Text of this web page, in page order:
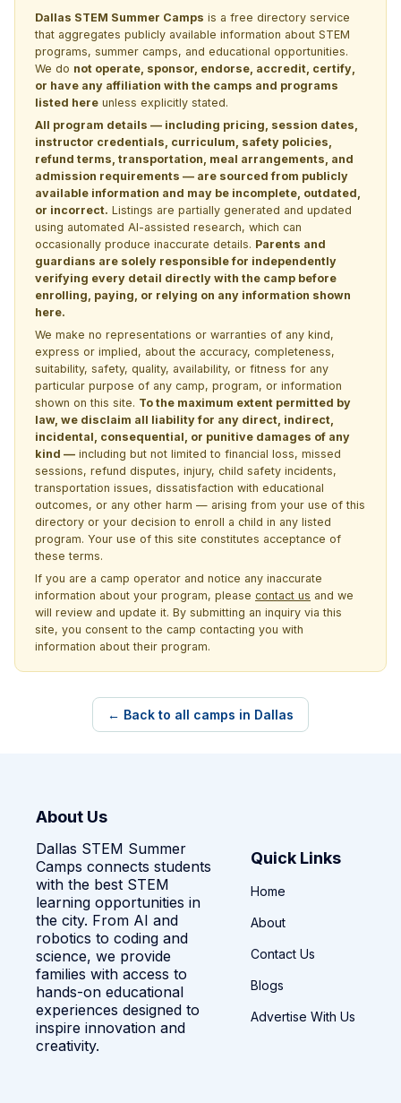
Dallas STEM Summer Camps is a free directory service
that aggregates publicly available information about STEM
programs, summer camps, and educational opportunities.
We do not operate, sponsor, endorse, accredit, certify,
or have any affiliation with the camps and programs
listed here unless explicitly stated.
All program details — including pricing, session dates,
instructor credentials, curriculum, safety policies,
refund terms, transportation, meal arrangements, and
admission requirements — are sourced from publicly
available information and may be incomplete, outdated,
or incorrect. Listings are partially generated and updated
using automated AI-assisted research, which can
occasionally produce inaccurate details. Parents and
guardians are solely responsible for independently
verifying every detail directly with the camp before
enrolling, paying, or relying on any information shown
here.
We make no representations or warranties of any kind,
express or implied, about the accuracy, completeness,
suitability, safety, quality, availability, or fitness for any
particular purpose of any camp, program, or information
shown on this site. To the maximum extent permitted by
law, we disclaim all liability for any direct, indirect,
incidental, consequential, or punitive damages of any
kind — including but not limited to financial loss, missed
sessions, refund disputes, injury, child safety incidents,
transportation issues, dissatisfaction with educational
outcomes, or any other harm — arising from your use of this
directory or your decision to enroll a child in any listed
program. Your use of this site constitutes acceptance of
these terms.
If you are a camp operator and notice any inaccurate
information about your program, please contact us and we
will review and update it. By submitting an inquiry via this
site, you consent to the camp contacting you with
information about their program.
← Back to all camps in Dallas
About Us
Dallas STEM Summer
Camps connects students
with the best STEM
learning opportunities in
the city. From AI and
robotics to coding and
science, we provide
families with access to
hands-on educational
experiences designed to
inspire innovation and
creativity.
Quick Links
Home
About
Contact Us
Blogs
Advertise With Us